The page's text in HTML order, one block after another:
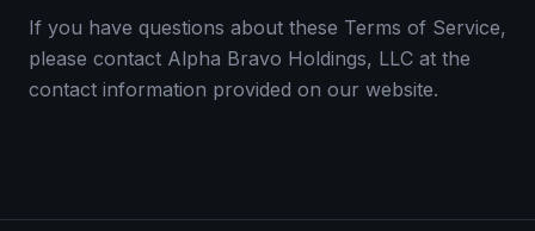
If you have questions about these Terms of Service,
please contact Alpha Bravo Holdings, LLC at the
contact information provided on our website.